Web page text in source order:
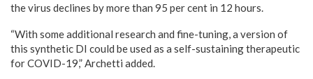
the virus declines by more than 95 per cent in 12 hours.
“With some additional research and fine-tuning, a version of
this synthetic DI could be used as a self-sustaining therapeutic
for COVID-19,” Archetti added.